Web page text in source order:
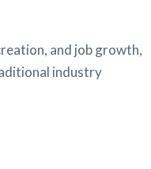
and job growth,
industry